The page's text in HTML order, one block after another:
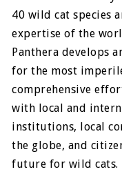
40 wild cat species
expertise of the
Panthera develops
for the most
comprehensive
with local and
institutions, local
the globe, and
future for wild cats.